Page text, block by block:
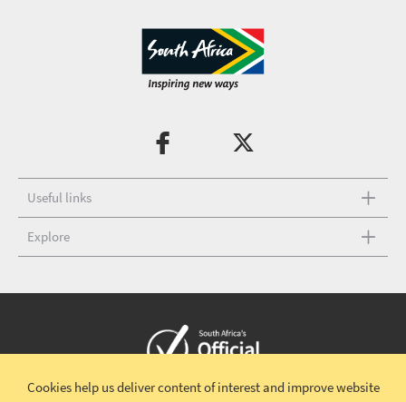
Useful links
Explore
Copyright © 2026 South African TourismTerms and conditions|
Cookies help us deliver content of interest and improve website